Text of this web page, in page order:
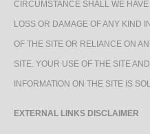
CIRCUMSTANCE SHALL WE
LOSS OR DAMAGE OF ANY KIND
OF THE SITE OR RELIANCE ON
SITE. YOUR USE OF THE SITE
INFORMATION ON THE SITE IS
EXTERNAL LINKS DISCLAIMER